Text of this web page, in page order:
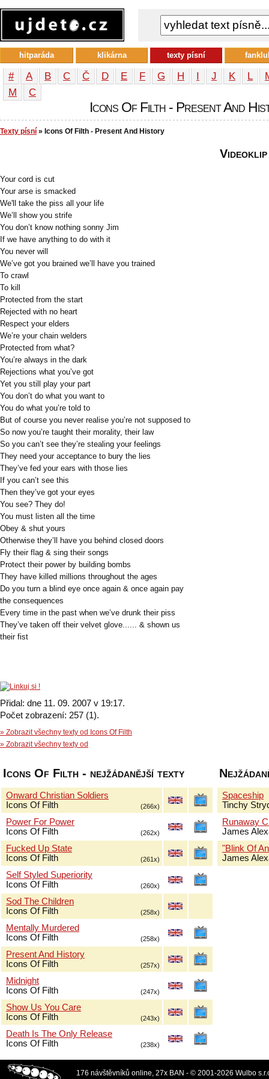
# A B C Č D E F G H I J K L
М
С
Icons Of Filth - Present And
Texty písní » Icons Of Filth - Present And History
Your cord is cut
Your arse is smacked
We'll take the piss all your life
We’ll show you strife
You don’t know nothing sonny Jim
If we have anything to do with it
You never will
We’ve got you brained we’ll have you trained
To crawl
To kill
Protected from the start
Rejected with no heart
Respect your elders
We’re your chain welders
Protected from what?
You’re always in the dark
Rejections what you’ve got
Yet you still play your part
You don’t do what you want to
You do what you’re told to
But of course you never realise you’re not supposed to
So now you’re taught their morality, their law
So you can’t see they’re stealing your feelings
They need your acceptance to bury the lies
They’ve fed your ears with those lies
If you can’t see this
Then they’ve got your eyes
You see? They do!
You must listen all the time
Obey & shut yours
Otherwise they’ll have you behind closed doors
Fly their flag & sing their songs
Protect their power by building bombs
They have killed millions throughout the ages
Do you turn a blind eye once again & once again pay
the consequences
Every time in the past when we’ve drunk their piss
They’ve taken off their velvet glove...... & shown us
their fist
Přidal: dne 11. 09. 2007 v 19:17.
Počet zobrazení: 257 (1).
» Zobrazit všechny texty od Icons Of Filth
» Zobrazit všechny texty od
Videoklip
Icons Of Filth - nejžádanější texty
Onward Christian Soldiers
Icons Of Filth
(266x)
Power For Power
Icons Of Filth
(262x)
Fucked Up State
Icons Of Filth
(261x)
Self Styled Superiority
Icons Of Filth
(260x)
Sod The Children
Icons Of Filth
(258x)
Mentally Murdered
Icons Of Filth
(258x)
Present And History
Icons Of Filth
(257x)
Midnight
Icons Of Filth
(247x)
Show Us You Care
Icons Of Filth
(243x)
Death Is The Only Release
Icons Of Filth
(238x)
Spaceship
Tinchy
Runaway
James
"Blink Of
James
hitparáda klikárna texty písní
176 návštěvníků online, 27x BAN - © 2001-2026 Wulbo